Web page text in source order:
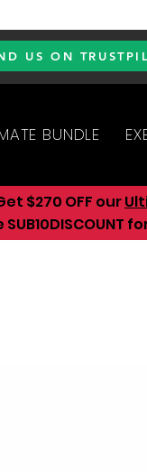
US ON
BUNDLE
$270 OFF our
SUB10DISCOUNT